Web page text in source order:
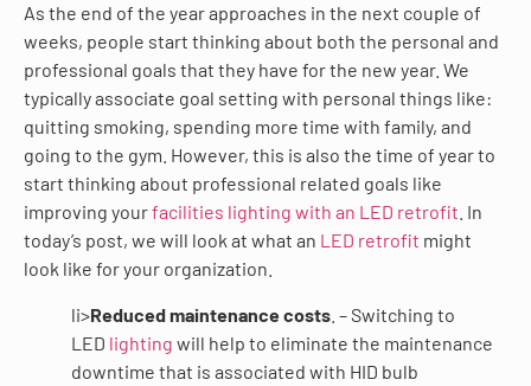
As the end of the year approaches in the next couple of
weeks, people start thinking about both the personal and
professional goals that they have for the new year. We
typically associate goal setting with personal things like:
quitting smoking, spending more time with family, and
going to the gym. However, this is also the time of year to
start thinking about professional related goals like
improving yourfacilities lighting with an LED retrofit . In
today’s post, we will look at what an LED retrofit might
look like for your organization.
li>Reduced maintenance costs . – Switching to
LED lighting will help to eliminate the maintenance
downtime that is associated with HID bulb